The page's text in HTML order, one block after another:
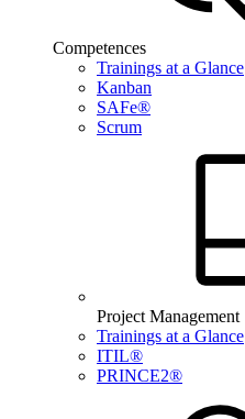
Competences
Trainings at a Glance
Kanban
SAFe®
Scrum
Project Management
Trainings at a Glance
ITIL®
PRINCE2®